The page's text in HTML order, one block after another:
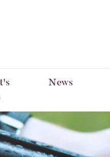
News